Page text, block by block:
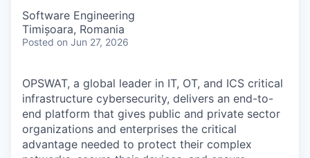
Software Engineering
Timișoara, Romania
Posted on Jun 27, 2026
OPSWAT, a global leader in IT, OT, and ICS critical
infrastructure cybersecurity, delivers an end-to-
end platform that gives public and private sector
organizations and enterprises the critical
advantage needed to protect their complex